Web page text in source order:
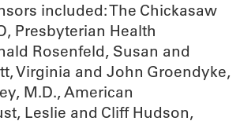
included: The Chickasaw
Presbyterian Health
Rosenfeld, Susan and
Virginia and John Groendyke,
M.D., American
Leslie and Cliff Hudson,